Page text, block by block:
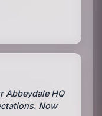
Abbeydale HQ
Now